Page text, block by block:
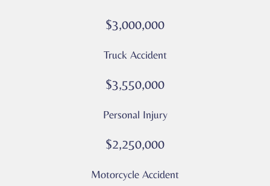
$3,000,000
Truck Accident
$3,550,000
Personal Injury
$2,250,000
Motorcycle Accident